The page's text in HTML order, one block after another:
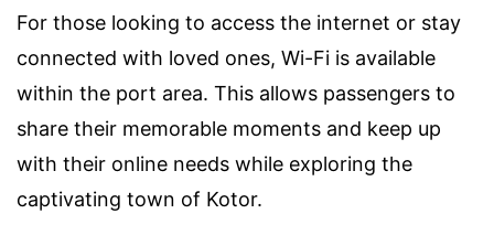
For those looking to access the internet or stay
connected with loved ones, Wi-Fi is available
within the port area. This allows passengers to
share their memorable moments and keep up
with their online needs while exploring the
captivating town of Kotor.